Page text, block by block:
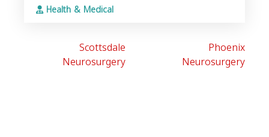
Health & Medical
Scottsdale
Neurosurgery
Phoenix
Neurosurgery